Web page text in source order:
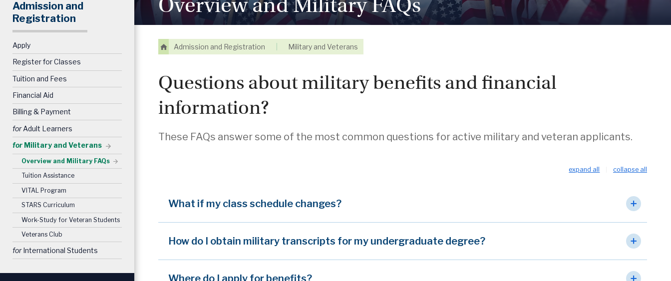
Admission and
Registration
Apply
Register for Classes
Tuition and Fees
Financial Aid
Billing & Payment
forAdult Learners
forMilitary and Veterans
Overview and Military FAQs
Tuition Assistance
VITAL Program
STARS Curriculum
Work-Study for Veteran Students
Veterans Club
forInternational Students
Admission and Registration Military and Veterans
Questions about military benefits and financial
information?
These FAQs answer some of the most common questions for active military and veteran applicants.
expand all collapse all
What if my class schedule changes?
How do I obtain military transcripts for my undergraduate degree?
Where do I apply for benefits?